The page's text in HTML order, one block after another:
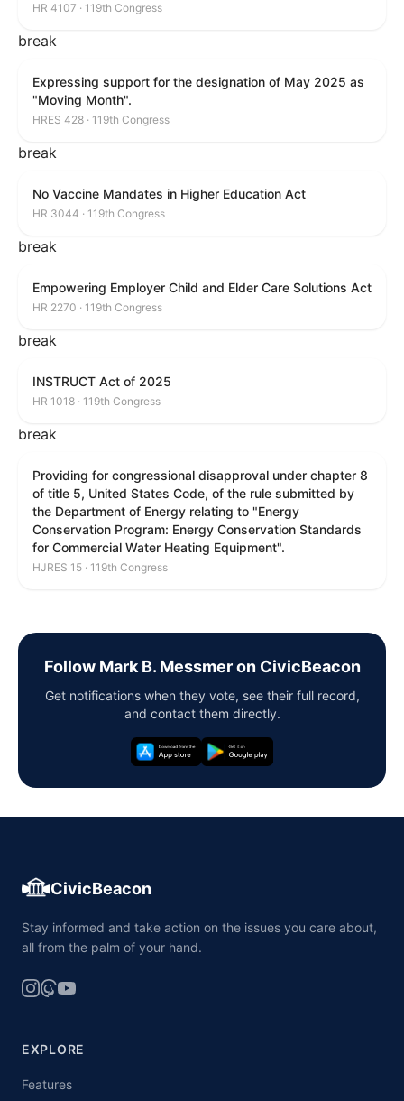
HR 4107 · 119th Congress
break
Expressing support for the designation of May 2025 as
"Moving Month".
HRES 428 · 119th Congress
break
No Vaccine Mandates in Higher Education Act
HR 3044 · 119th Congress
break
Empowering Employer Child and Elder Care Solutions Act
HR 2270 · 119th Congress
break
INSTRUCT Act of 2025
HR 1018 · 119th Congress
break
Providing for congressional disapproval under chapter 8
of title 5, United States Code, of the rule submitted by
the Department of Energy relating to "Energy
Conservation Program: Energy Conservation Standards
for Commercial Water Heating Equipment".
HJRES 15 · 119th Congress
Follow Mark B. Messmer on CivicBeacon
Get notifications when they vote, see their full record,
and contact them directly.
CivicBeacon
Stay informed and take action on the issues you care about,
all from the palm of your hand.
EXPLORE
Features